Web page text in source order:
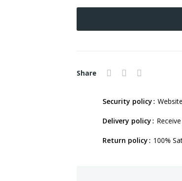
Share
Security policy
Delivery policy
Return policy 100%